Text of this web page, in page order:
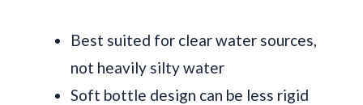
Best suited for clear water sources,
not heavily silty water
Soft bottle design can be less rigid